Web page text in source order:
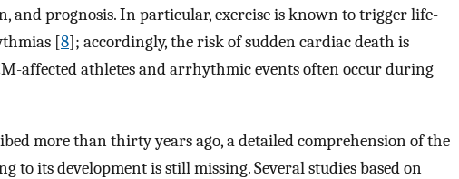
and prognosis. In particular, exercise is known to trigger life-
[8]; accordingly, the risk of sudden cardiac death is
affected athletes and arrhythmic events often occur during
more than thirty years ago, a detailed comprehension of the
to its development is still missing. Several studies based on